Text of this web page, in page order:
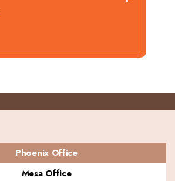
Phoenix Office
Mesa Office